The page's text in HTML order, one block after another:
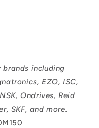
including
EZO, ISC,
Ondrives, Reid
SKF, and more.